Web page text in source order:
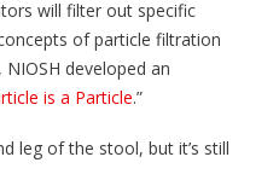
will filter out specific
of particle filtration
developed an
is a Particle.”
leg of the stool, but it’s still